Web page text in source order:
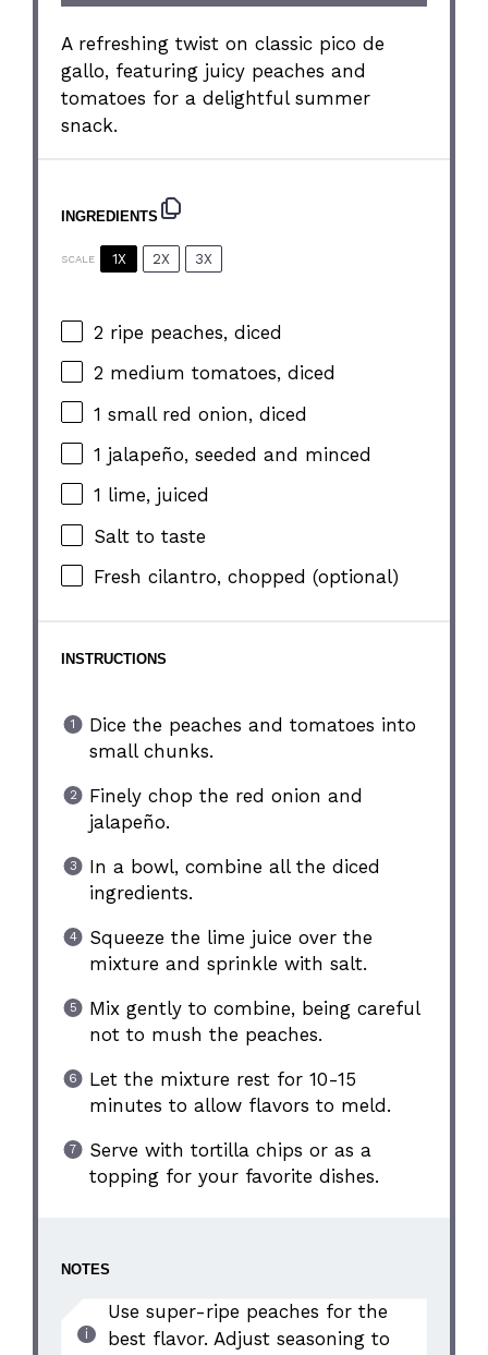
A refreshing twist on classic pico de
gallo, featuring juicy peaches and
tomatoes for a delightful summer
snack.
INGREDIENTS
SCALE 1X 2X 3X
2 ripe peaches, diced
2 medium tomatoes, diced
1 small red onion, diced
1 jalapeño, seeded and minced
1 lime, juiced
Salt to taste
Fresh cilantro, chopped (optional)
INSTRUCTIONS
Dice the peaches and tomatoes into
small chunks.
Finely chop the red onion and
jalapeño.
In a bowl, combine all the diced
ingredients.
Squeeze the lime juice over the
mixture and sprinkle with salt.
Mix gently to combine, being careful
not to mush the peaches.
Let the mixture rest for 10-15
minutes to allow flavors to meld.
Serve with tortilla chips or as a
topping for your favorite dishes.
NOTES
Use super-ripe peaches for the
best flavor. Adjust seasoning to